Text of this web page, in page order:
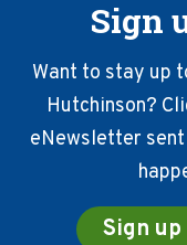
Sign
Want to stay up
Hutchinson?
eNewsletter
Sign